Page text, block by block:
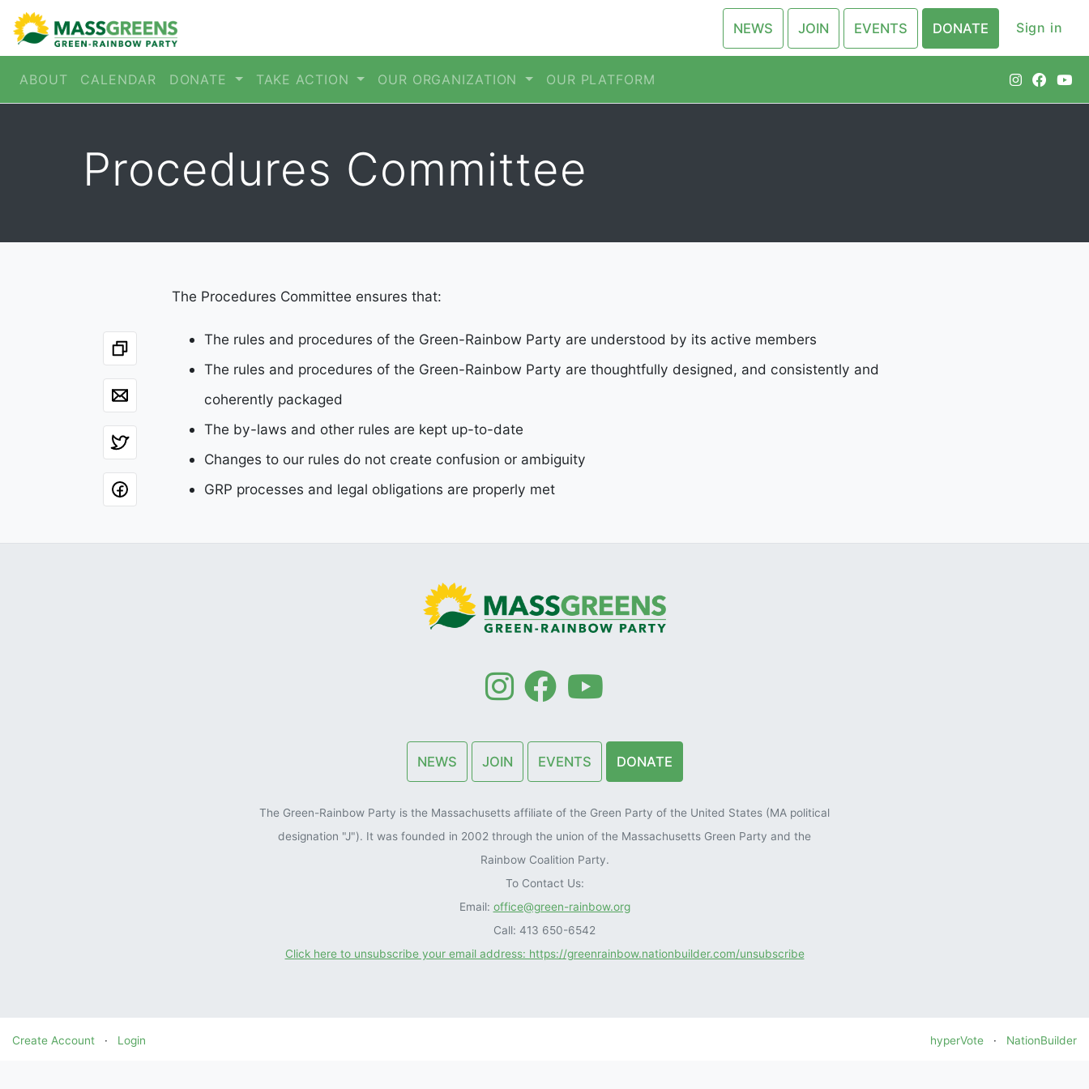
NEWS JOIN EVENTS DONATE Sign in
ABOUT CALENDAR DONATE TAKE ACTION OUR ORGANIZATION OUR PLATFORM
Procedures Committee
The Procedures Committee ensures that:
The rules and procedures of the Green-Rainbow Party are understood by its active members
The rules and procedures of the Green-Rainbow Party are thoughtfully designed, and consistently and
coherently packaged
The by-laws and other rules are kept up-to-date
Changes to our rules do not create confusion or ambiguity
GRP processes and legal obligations are properly met
NEWS JOIN EVENTS DONATE
The Green-Rainbow Party is the Massachusetts affiliate of the Green Party of the United States (MA political
designation "J"). It was founded in 2002 through the union of the Massachusetts Green Party and the
Rainbow Coalition Party.
To Contact Us:
Email: office@green-rainbow.org
Call: 413 650-6542
Click here to unsubscribe your email address: https://greenrainbow.nationbuilder.com/unsubscribe
Create Account · Login hyperVote · NationBuilder